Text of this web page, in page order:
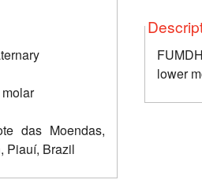
das Moendas,
Piauí, Brazil
lower